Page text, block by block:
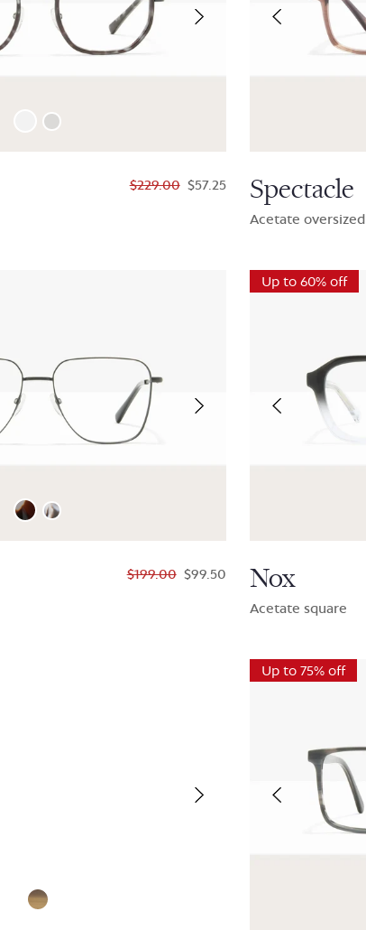
$229.00 $57.25 Spectacle
Acetate oversized
$199.00 $99.50
Up to 60% off
Nox
Acetate square
Up to 75% off